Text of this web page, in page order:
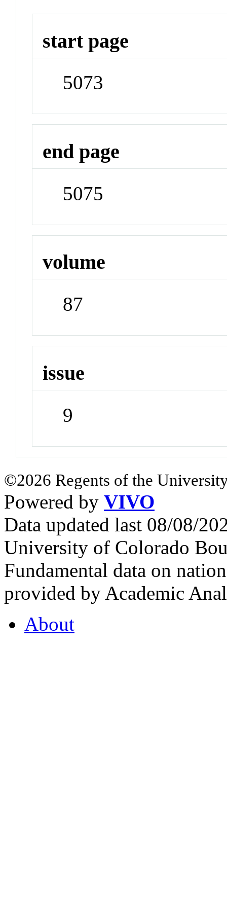
start page
5073
end page
5075
volume
87
issue
9
©2026 Regents of the
Powered by VIVO
Data updated last 08/08/
University of Colorado
Fundamental data on
provided by Academic
About